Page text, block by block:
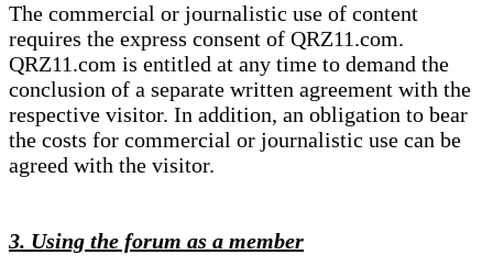
The commercial or journalistic use of content
requires the express consent of QRZ11.com.
QRZ11.com is entitled at any time to demand the
conclusion of a separate written agreement with the
respective visitor. In addition, an obligation to bear
the costs for commercial or journalistic use can be
agreed with the visitor.
3. Using the forum as a member